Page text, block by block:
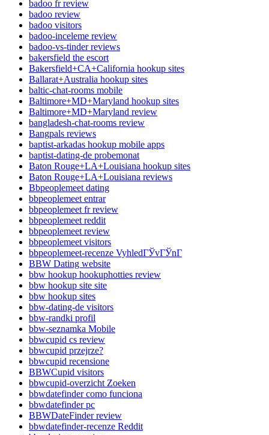
badoo fr review
badoo review
badoo visitors
badoo-inceleme review
badoo-vs-tinder reviews
bakersfield the escort
Bakersfield+CA+California hookup sites
Ballarat+Australia hookup sites
baltic-chat-rooms mobile
Baltimore+MD+Maryland hookup sites
Baltimore+MD+Maryland review
bangladesh-chat-rooms review
Bangpals reviews
baptist-arkadas hookup mobile apps
baptist-dating-de probemonat
Baton Rouge+LA+Louisiana hookup sites
Baton Rouge+LA+Louisiana reviews
Bbpeoplemeet dating
bbpeoplemeet entrar
bbpeoplemeet fr review
bbpeoplemeet reddit
bbpeoplemeet review
bbpeoplemeet visitors
bbpeoplemeet-recenze VyhledГЎvГЎnГ­
BBW Dating website
bbw hookup hookuphotties review
bbw hookup site site
bbw hookup sites
bbw-dating-de visitors
bbw-randki profil
bbw-seznamka Mobile
bbwcupid cs review
bbwcupid przejrze?
bbwcupid recensione
BBWCupid visitors
bbwcupid-overzicht Zoeken
bbwdatefinder como funciona
bbwdatefinder pc
BBWDateFinder review
bbwdatefinder-recenze Reddit